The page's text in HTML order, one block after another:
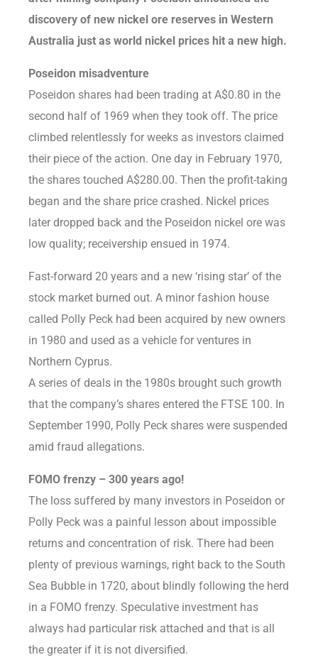
discovery of new nickel ore reserves in Western
Australia just as world nickel prices hit a new high.
Poseidon misadventure
Poseidon shares had been trading at A$0.80 in the
second half of 1969 when they took off. The price
climbed relentlessly for weeks as investors claimed
their piece of the action. One day in February 1970,
the shares touched A$280.00. Then the profit-taking
began and the share price crashed. Nickel prices
later dropped back and the Poseidon nickel ore was
low quality; receivership ensued in 1974.
Fast-forward 20 years and a new ‘rising star’ of the
stock market burned out. A minor fashion house
called Polly Peck had been acquired by new owners
in 1980 and used as a vehicle for ventures in
Northern Cyprus.
A series of deals in the 1980s brought such growth
that the company’s shares entered the FTSE 100. In
September 1990, Polly Peck shares were suspended
amid fraud allegations.
FOMO frenzy – 300 years ago!
The loss suffered by many investors in Poseidon or
Polly Peck was a painful lesson about impossible
returns and concentration of risk. There had been
plenty of previous warnings, right back to the South
Sea Bubble in 1720, about blindly following the herd
in a FOMO frenzy. Speculative investment has
always had particular risk attached and that is all
the greater if it is not diversified.